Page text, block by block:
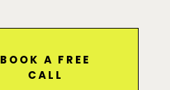
BOOK A FREE
CALL